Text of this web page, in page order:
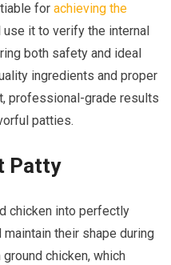
forachieving the
use it to verify the internal
both safety and ideal
ingredients and proper
professional-grade results
patties.
Patty
chicken into perfectly
their shape during
chicken, which